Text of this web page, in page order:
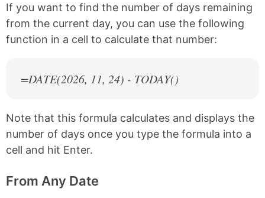
If you want to find the number of days remaining
from the current day, you can use the following
function in a cell to calculate that number:
=DATE(2026, 11, 24) - TODAY()
Note that this formula calculates and displays the
number of days once you type the formula into a
cell and hit Enter.
From Any Date